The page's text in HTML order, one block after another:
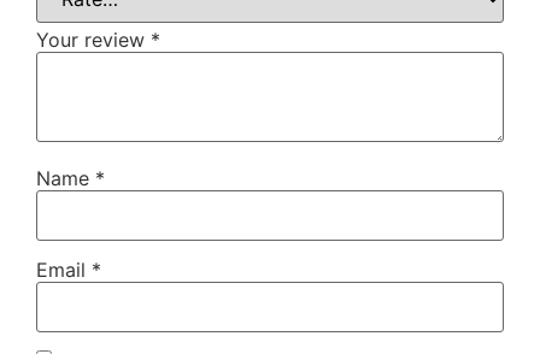
Your review *
Name *
Email *